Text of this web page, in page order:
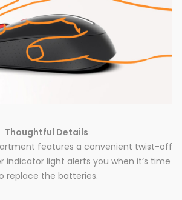
Thoughtful Details
features a convenient twist-off
indicator light alerts you when it’s time
replace the batteries.